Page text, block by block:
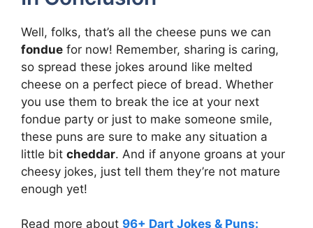
Well, folks, that’s all the cheese puns we can
fondue for now! Remember, sharing is caring,
so spread these jokes around like melted
cheese on a perfect piece of bread. Whether
you use them to break the ice at your next
fondue party or just to make someone smile,
these puns are sure to make any situation a
little bit cheddar. And if anyone groans at your
cheesy jokes, just tell them they’re not mature
enough yet!
Read more about 96+ Dart Jokes & Puns: